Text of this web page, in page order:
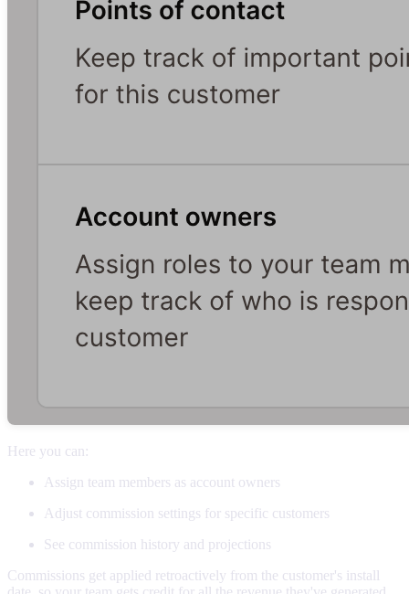
Here you can:
Assign team members as account owners
Adjust commission settings for specific customers
See commission history and projections
Commissions get applied retroactively from the customer's install